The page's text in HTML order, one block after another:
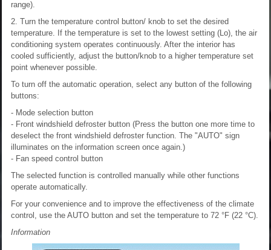
range).
2. Turn the temperature control button/ knob to set the desired
temperature. If the temperature is set to the lowest setting (Lo), the air
conditioning system operates continuously. After the interior has
cooled sufficiently, adjust the button/knob to a higher temperature set
point whenever possible.
To turn off the automatic operation, select any button of the following
buttons:
- Mode selection button
- Front windshield defroster button (Press the button one more time to
deselect the front windshield defroster function. The "AUTO" sign
illuminates on the information screen once again.)
- Fan speed control button
The selected function is controlled manually while other functions
operate automatically.
For your convenience and to improve the effectiveness of the climate
control, use the AUTO button and set the temperature to 72 °F (22 °C).
Information